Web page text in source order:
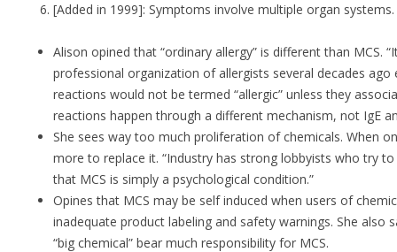
[Added in 1999]: Symptoms involve multiple organ systems.
Alison opined that “ordinary allergy” is different than MCS.
professional organization of allergists several decades ago
reactions would not be termed “allergic” unless they
reactions happen through a different mechanism, not IgE
She sees way too much proliferation of chemicals. When
more to replace it. “Industry has strong lobbyists who try
that MCS is simply a psychological condition.”
Opines that MCS may be self induced when users of
inadequate product labeling and safety warnings. She also
“big chemical” bear much responsibility for MCS.